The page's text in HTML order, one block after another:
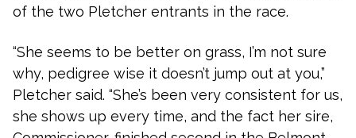
of the two Pletcher entrants in the race.
“She seems to be better on grass, I’m not sure
why, pedigree wise it doesn’t jump out at you,”
Pletcher said. “She’s been very consistent for us,
she shows up every time, and the fact her sire,